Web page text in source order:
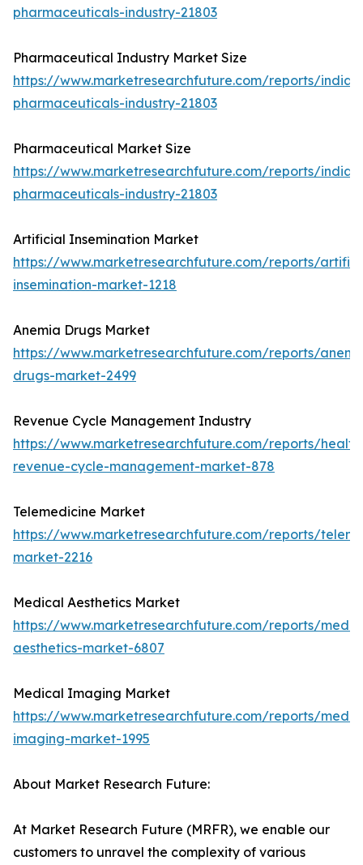
pharmaceuticals-industry-21803
Pharmaceutical Industry Market Size
https://www.marketresearchfuture.com/reports/india-
pharmaceuticals-industry-21803
Pharmaceutical Market Size
https://www.marketresearchfuture.com/reports/india-
pharmaceuticals-industry-21803
Artificial Insemination Market
https://www.marketresearchfuture.com/reports/
insemination-market-1218
Anemia Drugs Market
https://www.marketresearchfuture.com/reports/
drugs-market-2499
Revenue Cycle Management Industry
https://www.marketresearchfuture.com/reports/
revenue-cycle-management-market-878
Telemedicine Market
https://www.marketresearchfuture.com/reports/
market-2216
Medical Aesthetics Market
https://www.marketresearchfuture.com/reports/
aesthetics-market-6807
Medical Imaging Market
https://www.marketresearchfuture.com/reports/
imaging-market-1995
About Market Research Future:
At Market Research Future (MRFR), we enable our
customers to unravel the complexity of various